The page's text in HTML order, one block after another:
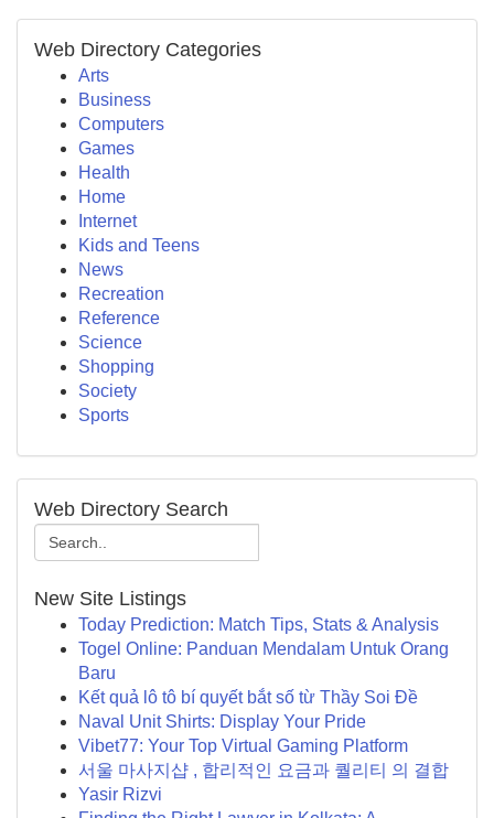
Web Directory Categories
Arts
Business
Computers
Games
Health
Home
Internet
Kids and Teens
News
Recreation
Reference
Science
Shopping
Society
Sports
Web Directory Search
New Site Listings
Today Prediction: Match Tips, Stats & Analysis
Togel Online: Panduan Mendalam Untuk Orang
Baru
Kết quả lô tô bí quyết bắt số từ Thầy Soi Đề
Naval Unit Shirts: Display Your Pride
Vibet77: Your Top Virtual Gaming Platform
서울 마사지샵 , 합리적인 요금과 퀄리티 의 결합
Yasir Rizvi